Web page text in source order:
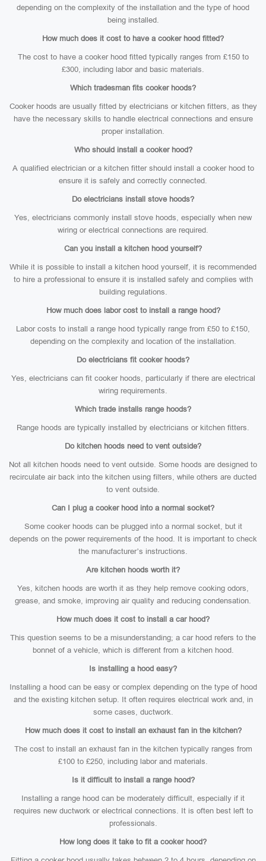
depending on the complexity of the installation and the type of hood
being installed.
How much does it cost to have a cooker hood fitted?
The cost to have a cooker hood fitted typically ranges from £150 to
£300, including labor and basic materials.
Which tradesman fits cooker hoods?
Cooker hoods are usually fitted by electricians or kitchen fitters, as they
have the necessary skills to handle electrical connections and ensure
proper installation.
Who should install a cooker hood?
A qualified electrician or a kitchen fitter should install a cooker hood to
ensure it is safely and correctly connected.
Do electricians install stove hoods?
Yes, electricians commonly install stove hoods, especially when new
wiring or electrical connections are required.
Can you install a kitchen hood yourself?
While it is possible to install a kitchen hood yourself, it is recommended
to hire a professional to ensure it is installed safely and complies with
building regulations.
How much does labor cost to install a range hood?
Labor costs to install a range hood typically range from £50 to £150,
depending on the complexity and location of the installation.
Do electricians fit cooker hoods?
Yes, electricians can fit cooker hoods, particularly if there are electrical
wiring requirements.
Which trade installs range hoods?
Range hoods are typically installed by electricians or kitchen fitters.
Do kitchen hoods need to vent outside?
Not all kitchen hoods need to vent outside. Some hoods are designed to
recirculate air back into the kitchen using filters, while others are ducted
to vent outside.
Can I plug a cooker hood into a normal socket?
Some cooker hoods can be plugged into a normal socket, but it
depends on the power requirements of the hood. It is important to check
the manufacturer’s instructions.
Are kitchen hoods worth it?
Yes, kitchen hoods are worth it as they help remove cooking odors,
grease, and smoke, improving air quality and reducing condensation.
How much does it cost to install a car hood?
This question seems to be a misunderstanding; a car hood refers to the
bonnet of a vehicle, which is different from a kitchen hood.
Is installing a hood easy?
Installing a hood can be easy or complex depending on the type of hood
and the existing kitchen setup. It often requires electrical work and, in
some cases, ductwork.
How much does it cost to install an exhaust fan in the kitchen?
The cost to install an exhaust fan in the kitchen typically ranges from
£100 to £250, including labor and materials.
Is it difficult to install a range hood?
Installing a range hood can be moderately difficult, especially if it
requires new ductwork or electrical connections. It is often best left to
professionals.
How long does it take to fit a cooker hood?